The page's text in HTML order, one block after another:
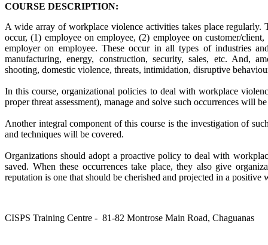
COURSE DESCRIPTION:
A wide array of workplace violence activities takes place regularly.
occur, (1) employee on employee, (2) employee on customer/
employer on employee. These occur in all types of industries
manufacturing, energy, construction, security, sales, etc. And,
shooting, domestic violence, threats, intimidation, disruptive
In this course, organizational policies to deal with workplace
proper threat assessment), manage and solve such occurrences will
Another integral component of this course is the investigation of
and techniques will be covered.
Organizations should adopt a proactive policy to deal with
saved. When these occurrences take place, they also give
reputation is one that should be cherished and projected in a positive
CISPS Training Centre - 81-82 Montrose Main Road, Chaguanas